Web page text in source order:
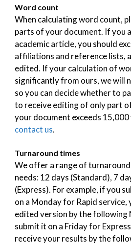
Word count
When calculating word count,
parts of your document. If you
academic article, you should
affiliations and reference lists,
edited. If your calculation of
significantly from ours, we will
so you can decide whether to
to receive editing of only part
your document exceeds
contact us.
Turnaround times
We offer a range of
needs: 12 days (Standard), 7
(Express). For example, if you
on a Monday for Rapid service,
edited version by the following
submit it on a Friday for
receive your results by the